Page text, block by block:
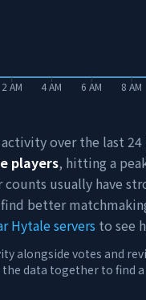
2 AM 4 AM 6 AM 8 AM
over the last
players, hitting a
usually have
better
Hytale servers to see
alongside votes and
the data together to find